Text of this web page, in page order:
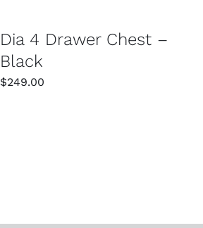
Dia 4 Drawer Chest –
Black
$249.00